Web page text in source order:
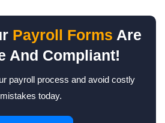
Payroll Forms Are
And Compliant!
payroll process and avoid costly
mistakes today.